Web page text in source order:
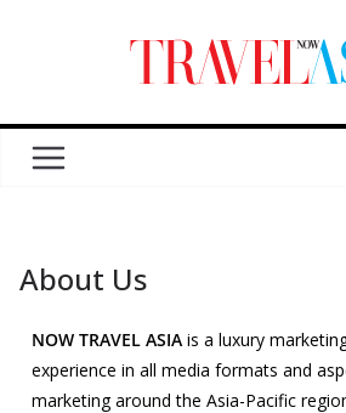
About Us
NOW TRAVEL ASIA is a luxury
experience in all media formats and
marketing around the Asia-Pacific